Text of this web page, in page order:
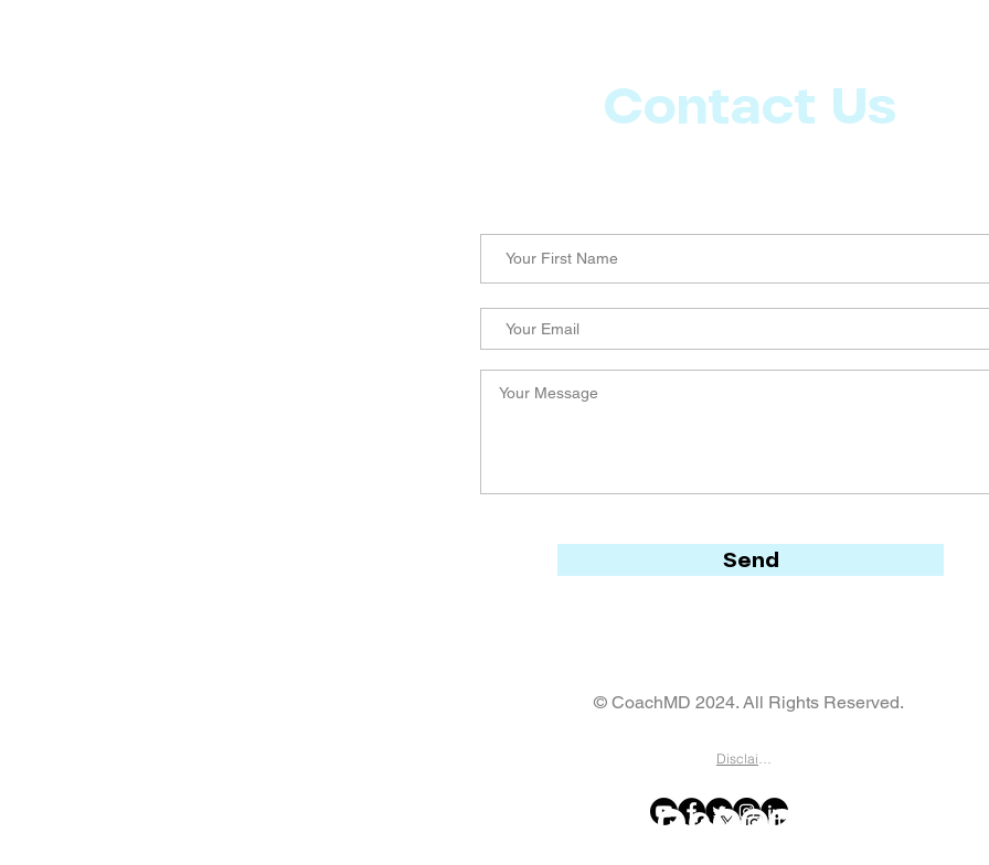
Contact Us
Send
© CoachMD 2024. All Rights Reserved.